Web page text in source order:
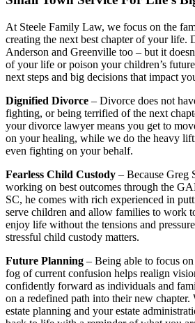
At Steele Family Law, we focus on the
creating the next best chapter of your life.
Anderson and Greenville too – but it
of your life or poison your children’s
next steps and big decisions that impact
Dignified Divorce – Divorce does not
fighting, or being terrified of the next
your divorce lawyer means you get to
on your healing, while we do the heavy
even fighting on your behalf.
Fearless Child Custody – Because Greg
working on best outcomes through the
SC, he comes with rich experienced in
serve children and allow families to work
enjoy life without the tensions and
stressful child custody matters.
Future Planning – Being able to focus
fog of current confusion helps realign
confidently forward as individuals and
on a redefined path into their new
estate planning and your estate